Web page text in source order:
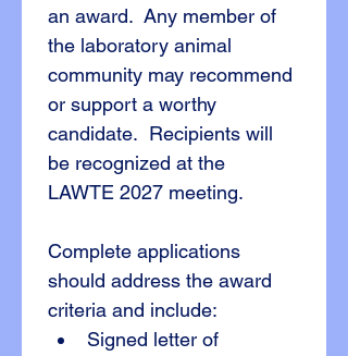
an award.  Any member of
the laboratory animal
community may recommend
or support a worthy
candidate.  Recipients will
be recognized at the
LAWTE 2027 meeting.
Complete applications
should address the award
criteria and include:
Signed letter of